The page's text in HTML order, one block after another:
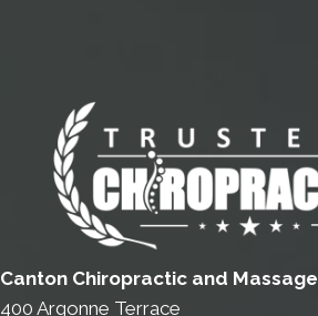
Canton Chiropractic and Massage
400 Argonne Terrace